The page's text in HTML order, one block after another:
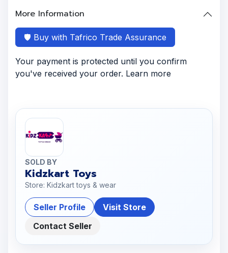
More Information
🛡️ Buy with Tafrico Trade Assurance
Your payment is protected until you confirm
you've received your order. Learn more
SOLD BY
Kidzkart Toys
Store: Kidzkart toys & wear
Seller Profile
Visit Store
Contact Seller